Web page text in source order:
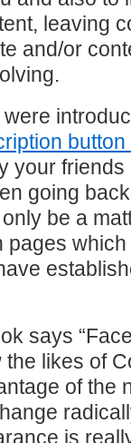
leaving
and/or
button
your
going
be a
pages
says
likes of
of the
is